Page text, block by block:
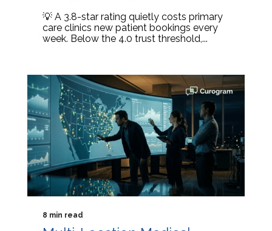
💡 A 3.8-star rating quietly costs primary
care clinics new patient bookings every
week. Below the 4.0 trust threshold,...
8 min read